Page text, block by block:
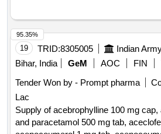
19 TRID:8305005 Indian
Bihar, India
GeM AOC FIN
Tender Won by - Prompt pharma
Lac
Supply of acebrophylline 100 mg
and paracetamol 500 mg tab,
95.35%